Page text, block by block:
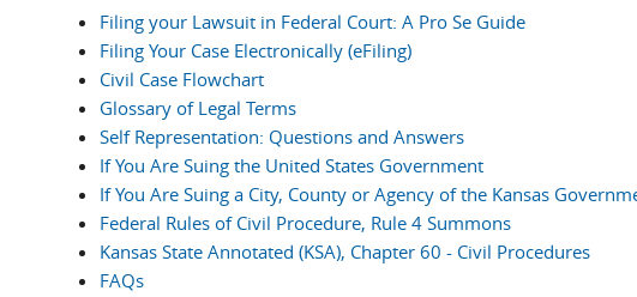
Filing your Lawsuit in Federal Court: A Pro Se Guide
Filing Your Case Electronically (eFiling)
Civil Case Flowchart
Glossary of Legal Terms
Self Representation: Questions and Answers
If You Are Suing the United States Government
If You Are Suing a City, County or Agency of the Kansas
Federal Rules of Civil Procedure, Rule 4 Summons
Kansas State Annotated (KSA), Chapter 60 - Civil Procedures
FAQs